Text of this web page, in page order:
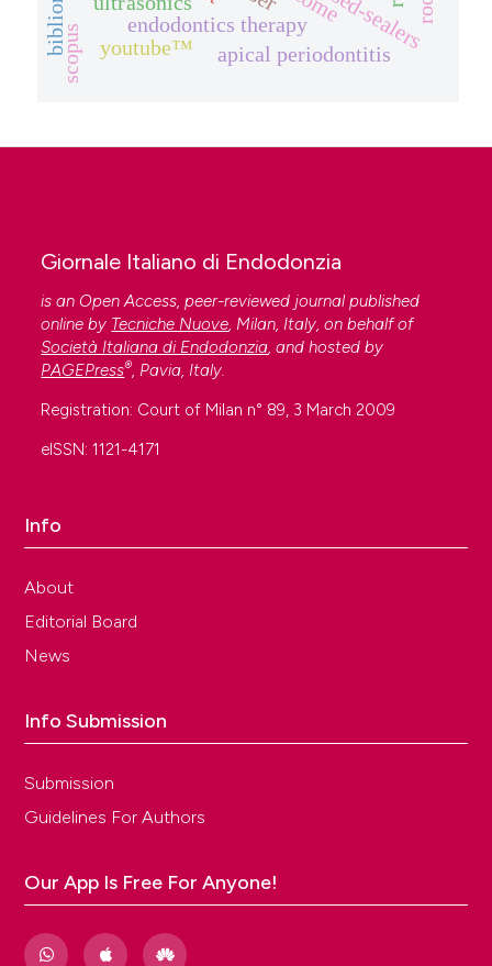
endodontics therapy
youtube™
apical periodontitis
scopus
Giornale Italiano di Endodonzia
is an Open Access, peer-reviewed journal published
online by Tecniche Nuove, Milan, Italy, on behalf of
Società Italiana di Endodonzia, and hosted by
PAGEPress®, Pavia, Italy.
Registration: Court of Milan n° 89, 3 March 2009
eISSN: 1121-4171
Info
About
Editorial Board
News
Info Submission
Submission
Guidelines For Authors
Our App Is Free For Anyone!